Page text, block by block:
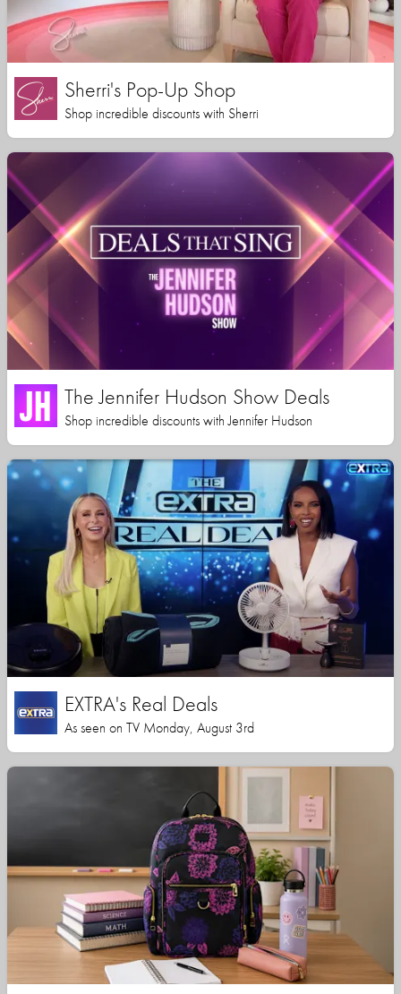
Sherri's Pop-Up Shop
Shop incredible discounts with Sherri
The Jennifer Hudson Show Deals
Shop incredible discounts with Jennifer Hudson
EXTRA's Real Deals
As seen on TV Monday, August 3rd